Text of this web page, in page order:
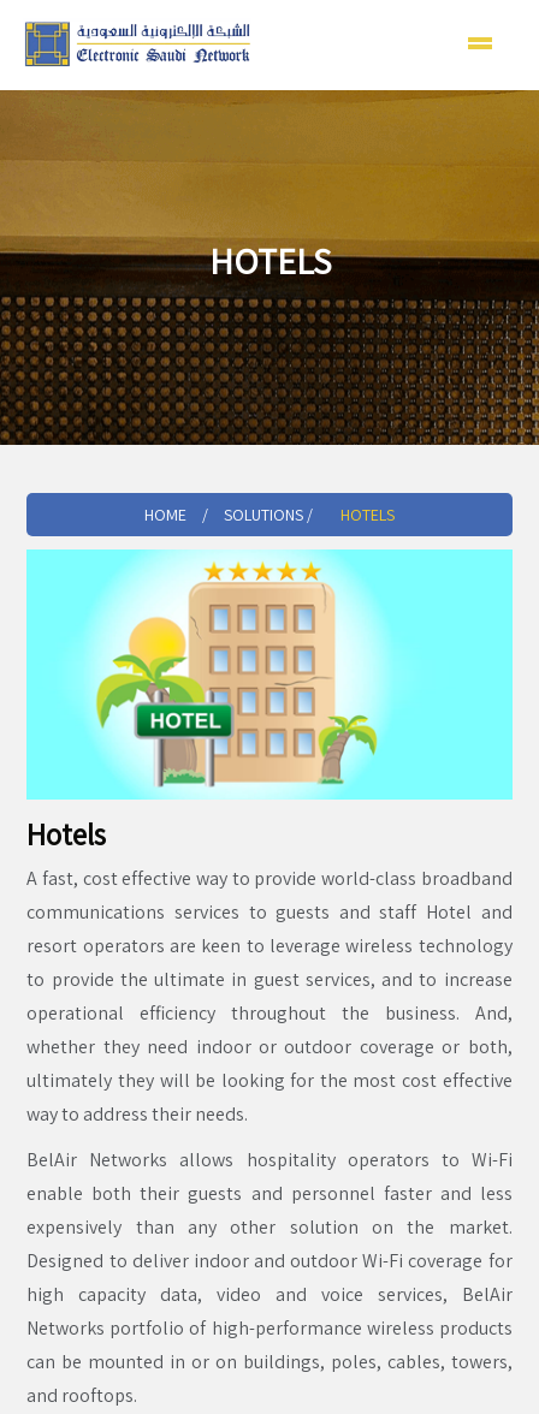
HOTELS
HOME / SOLUTIONS / HOTELS
Hotels
A fast, cost effective way to provide world-class broadband
communications services to guests and staff Hotel and
resort operators are keen to leverage wireless technology
to provide the ultimate in guest services, and to increase
operational efficiency throughout the business. And,
whether they need indoor or outdoor coverage or both,
ultimately they will be looking for the most cost effective
way to address their needs.
BelAir Networks allows hospitality operators to Wi-Fi
enable both their guests and personnel faster and less
expensively than any other solution on the market.
Designed to deliver indoor and outdoor Wi-Fi coverage for
high capacity data, video and voice services, BelAir
Networks portfolio of high-performance wireless products
can be mounted in or on buildings, poles, cables, towers,
and rooftops.